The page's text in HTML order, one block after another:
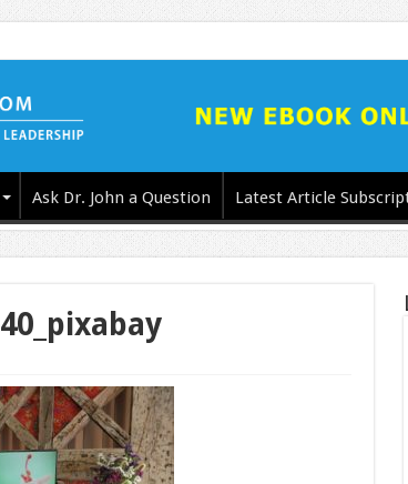
Ask Dr. John a Question Latest Article